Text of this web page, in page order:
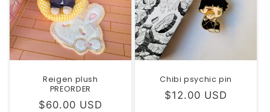
i
o
n
Reigen plush
PREORDER
Regular
$60.00 USD
Chibi psychic pin
Regular
$12.00 USD